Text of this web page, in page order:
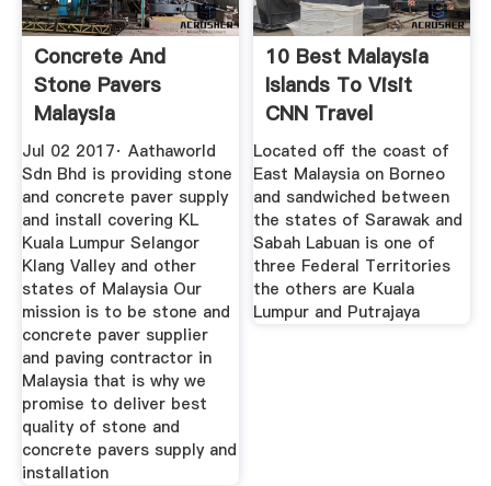
Concrete And
Stone Pavers
Malaysia
Jul 02 2017· Aathaworld
Sdn Bhd is providing stone
and concrete paver supply
and install covering KL
Kuala Lumpur Selangor
Klang Valley and other
states of Malaysia Our
mission is to be stone and
concrete paver supplier
and paving contractor in
Malaysia that is why we
promise to deliver best
quality of stone and
concrete pavers supply and
installation
10 Best Malaysia
Islands To Visit
CNN Travel
Located off the coast of
East Malaysia on Borneo
and sandwiched between
the states of Sarawak and
Sabah Labuan is one of
three Federal Territories
the others are Kuala
Lumpur and Putrajaya